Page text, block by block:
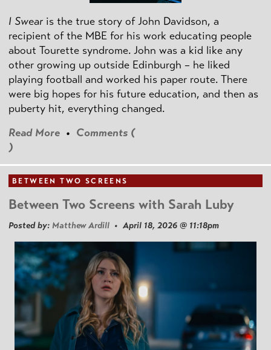
I Swear is the true story of John Davidson, a
recipient of the MBE for his work educating people
about Tourette syndrome. John was a kid like any
other growing up outside Edinburgh – he liked
playing football and worked his paper route. There
were big hopes for his future education, and then as
puberty hit, everything changed.
Read More • Comments (
)
BETWEEN TWO SCREENS
Between Two Screens with Sarah Luby
Posted by: Matthew Ardill • April 18, 2026 @ 11:18pm